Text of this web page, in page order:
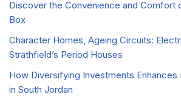
Discover the Convenience and Comfort
Box
Character Homes, Ageing Circuits:
Strathfield’s Period Houses
How Diversifying Investments Enhances
in South Jordan